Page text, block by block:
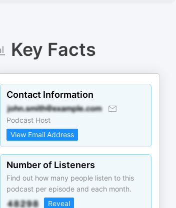
Key Facts
Contact Information
Podcast Host
View Email Address
Number of Listeners
Find out how many people listen to this
podcast per episode and each month.
Reveal